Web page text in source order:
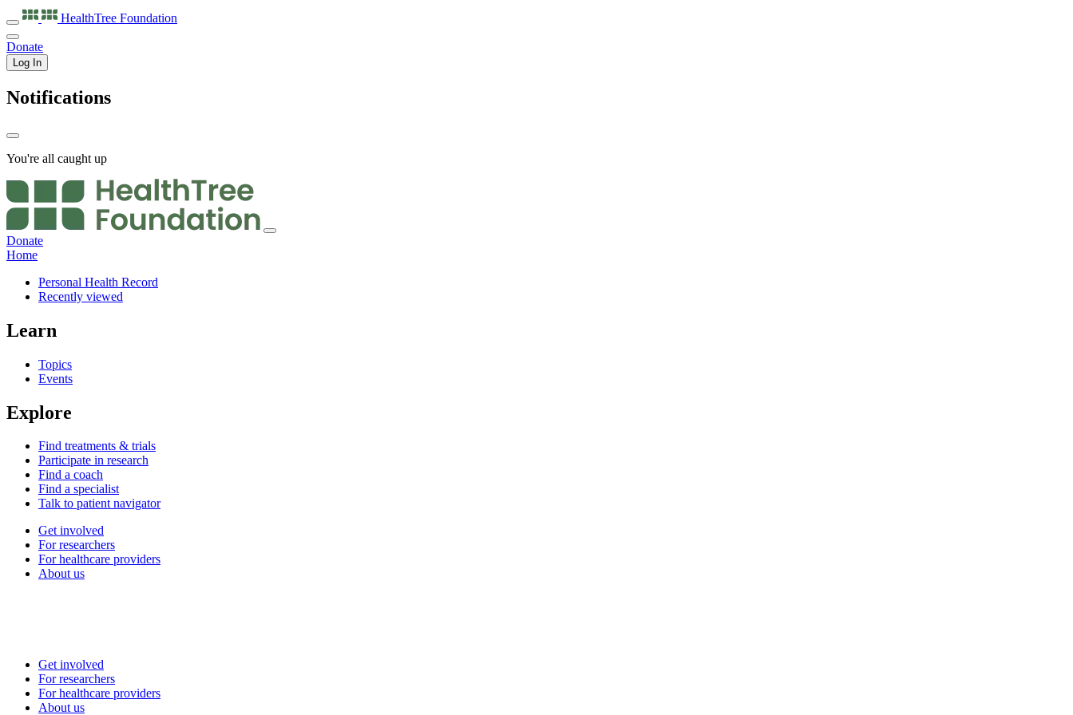
HealthTree Foundation
Donate
Log In
Notifications
You're all caught up
Donate
Home
Personal Health Record
Recently viewed
Learn
Topics
Events
Explore
Find treatments & trials
Participate in research
Find a coach
Find a specialist
Talk to patient navigator
Get involved
For researchers
For healthcare providers
About us
Get involved
For researchers
For healthcare providers
About us